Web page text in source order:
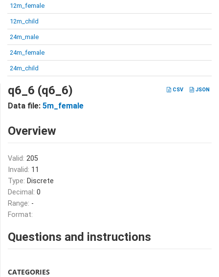
12m_female
12m_child
24m_male
24m_female
24m_child
CSV JSON
q6_6 (q6_6)
Data file: 5m_female
Overview
Valid: 205
Invalid: 11
Type: Discrete
Decimal: 0
Range: -
Format:
Questions and instructions
CATEGORIES